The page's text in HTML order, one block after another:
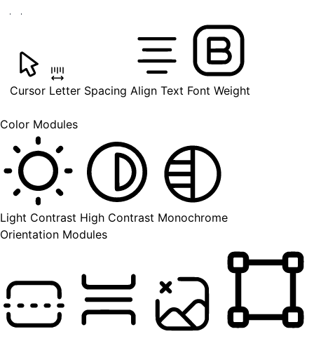
Cursor Letter Spacing Align Text Font Weight
Color Modules
Light Contrast High Contrast Monochrome
Orientation Modules